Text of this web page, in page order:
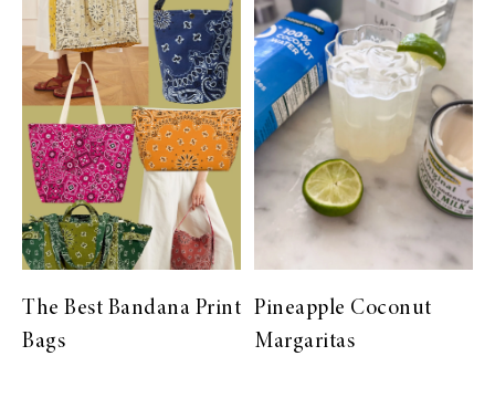
The Best Bandana Print
Bags
Pineapple Coconut
Margaritas